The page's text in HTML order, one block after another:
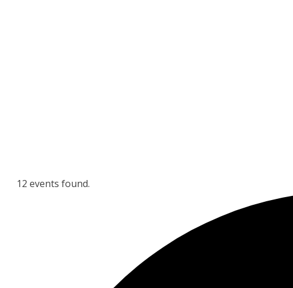
12 events found.